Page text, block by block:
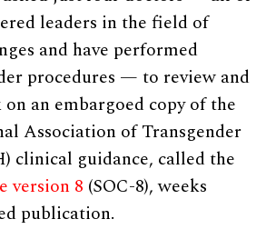
leaders in the field of
and have performed
procedures — to review and
an embargoed copy of the
Association of Transgender
clinical guidance, called the
version 8 (SOC-8), weeks
publication.